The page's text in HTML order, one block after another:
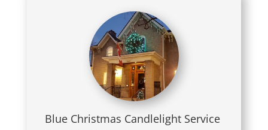
Blue Christmas Candlelight Service